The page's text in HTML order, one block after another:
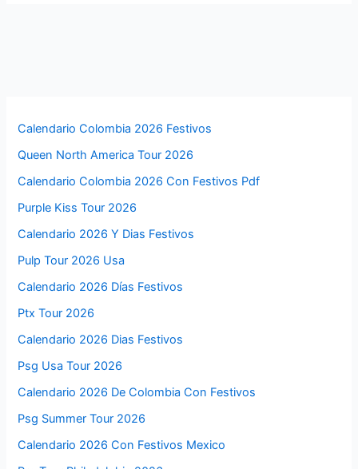
Calendario Colombia 2026 Festivos
Queen North America Tour 2026
Calendario Colombia 2026 Con Festivos Pdf
Purple Kiss Tour 2026
Calendario 2026 Y Dias Festivos
Pulp Tour 2026 Usa
Calendario 2026 Días Festivos
Ptx Tour 2026
Calendario 2026 Dias Festivos
Psg Usa Tour 2026
Calendario 2026 De Colombia Con Festivos
Psg Summer Tour 2026
Calendario 2026 Con Festivos Mexico